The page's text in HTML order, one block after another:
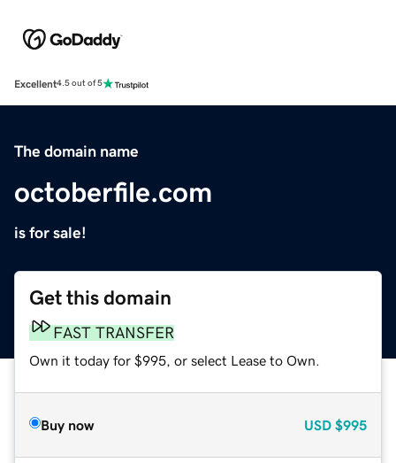
Excellent4.5 out of 5
The domain name
octoberfile.com
is for sale!
Get this domain
FAST TRANSFER
Own it today for $995, or select Lease to Own.
Buy now USD $995